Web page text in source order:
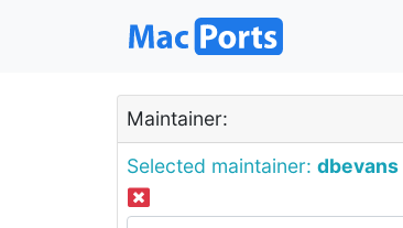
Maintainer:
Selected maintainer: dbevans